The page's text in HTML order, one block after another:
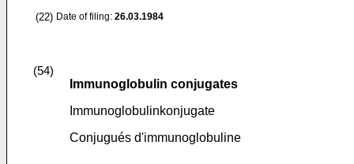
(22) Date of filing: 26.03.1984
(54)
Immunoglobulin conjugates
Immunoglobulinkonjugate
Conjugués d'immunoglobuline